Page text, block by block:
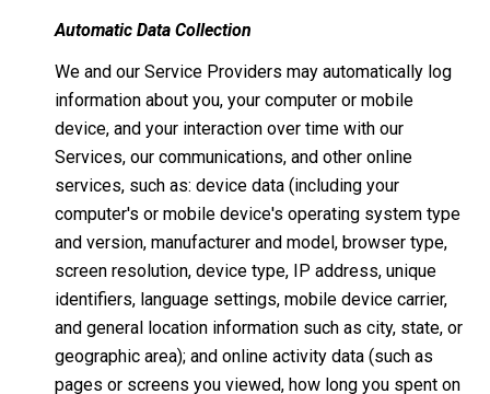
Automatic Data Collection
We and our Service Providers may automatically log
information about you, your computer or mobile
device, and your interaction over time with our
Services, our communications, and other online
services, such as: device data (including your
computer's or mobile device's operating system type
and version, manufacturer and model, browser type,
screen resolution, device type, IP address, unique
identifiers, language settings, mobile device carrier,
and general location information such as city, state, or
geographic area); and online activity data (such as
pages or screens you viewed, how long you spent on